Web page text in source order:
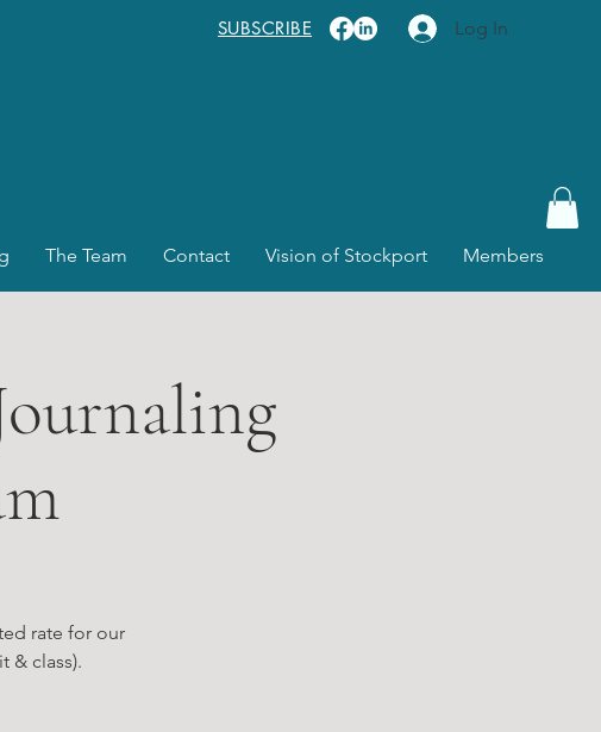
SUBSCRIBE Log In
The Team Contact Vision of Stockport Members
rate for our
& class).